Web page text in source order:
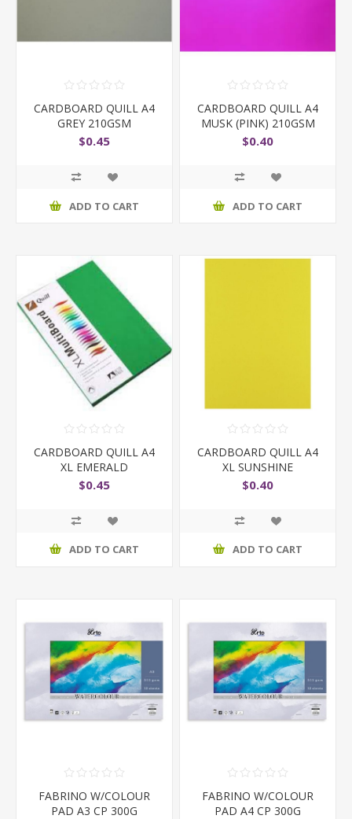
CARDBOARD QUILL A4
GREY 210GSM
$0.45
ADD TO CART
CARDBOARD QUILL A4
MUSK (PINK) 210GSM
$0.40
ADD TO CART
CARDBOARD QUILL A4
XL EMERALD
$0.45
ADD TO CART
CARDBOARD QUILL A4
XL SUNSHINE
$0.40
ADD TO CART
FABRINO W/COLOUR
PAD A3 CP 300G
FABRINO W/COLOUR
PAD A4 CP 300G